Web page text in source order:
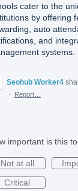
cater to the
by offering
auto
and
systems.
Seohub Worker4
·
Report…
important is this
Not at all
Critical